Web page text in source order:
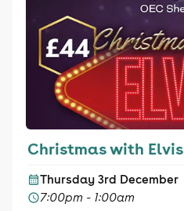
Christmas with Elvis
Thursday 3rd December
7:00pm - 1:00am